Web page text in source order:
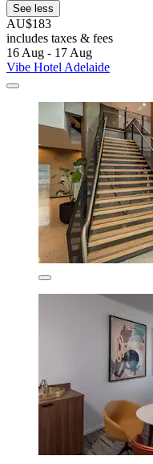
See less
AU$183
includes taxes & fees
16 Aug - 17 Aug
Vibe Hotel Adelaide